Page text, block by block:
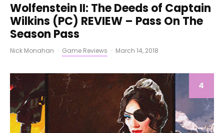
Wolfenstein II: The Deeds of Captain
Wilkins (PC) REVIEW – Pass On The
Season Pass
Nick Monahan · Game Reviews · March 14, 2018
4